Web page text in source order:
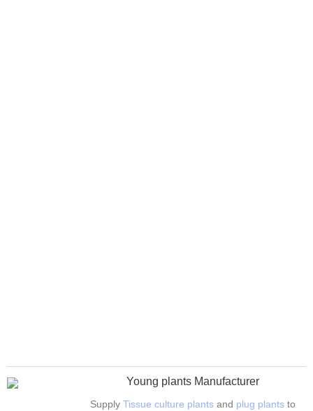
Young plants Manufacturer
SupplyTissue culture plants and plug plants to